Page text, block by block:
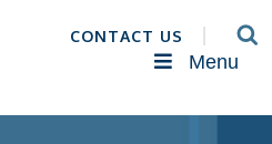
CONTACT US
Menu